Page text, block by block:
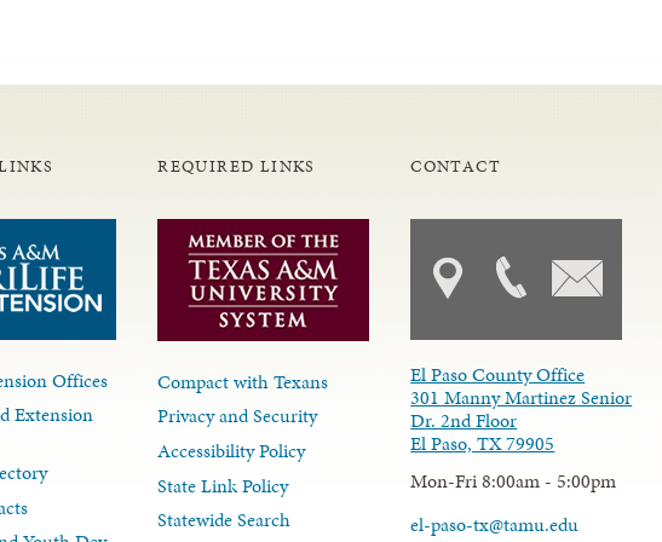
Offices
Extension
REQUIRED LINKS
Compact with Texans
Privacy and Security
Accessibility Policy
State Link Policy
Statewide Search
CONTACT
El Paso County Office
301 Manny Martinez Senior
Dr. 2nd Floor
El Paso, TX 79905
Mon-Fri 8:00am - 5:00pm
el-paso-tx@tamu.edu